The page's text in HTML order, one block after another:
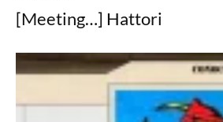
[Meeting…] Hattori